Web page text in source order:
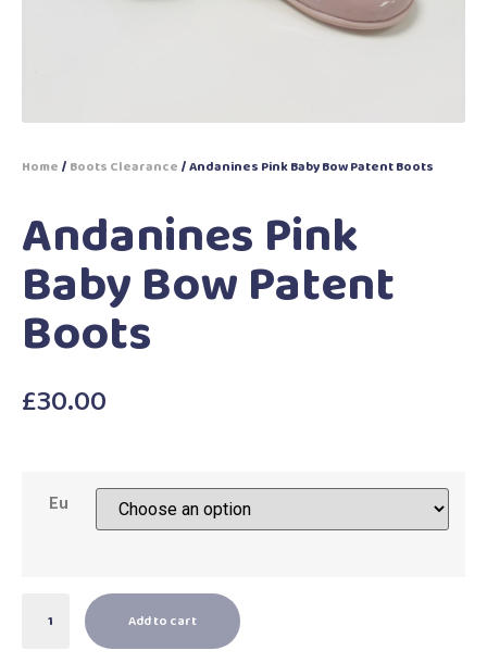
Home / Boots Clearance / Andanines Pink Baby Bow Patent Boots
Andanines Pink
Baby Bow Patent
Boots
£30.00
Eu
Add to cart